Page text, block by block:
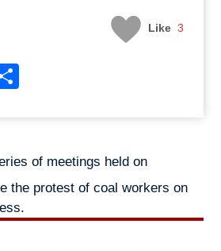
Like 3
of meetings held on
the protest of coal workers on